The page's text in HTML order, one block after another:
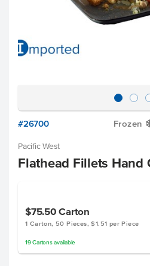
#26700 Frozen
Pacific West
Flathead Fillets Hand
$75.50Carton
1 Carton, 50 Pieces, $1.51 per Piece
19 Cartonsavailable